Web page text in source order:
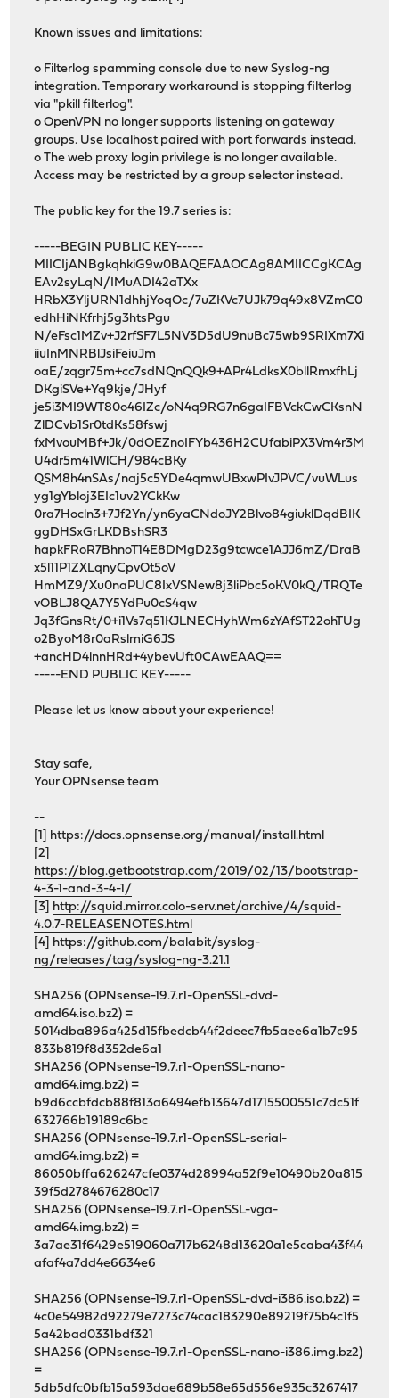
Known issues and limitations:
o Filterlog spamming console due to new Syslog-ng
integration. Temporary workaround is stopping filterlog
via "pkill filterlog".
o OpenVPN no longer supports listening on gateway
groups. Use localhost paired with port forwards instead.
o The web proxy login privilege is no longer available.
Access may be restricted by a group selector instead.
The public key for the 19.7 series is:
-----BEGIN PUBLIC KEY-----
MIICIjANBgkqhkiG9w0BAQEFAAOCAg8AMIICCgKCAg
EAv2syLqN/IMuADI42aTXx
HRbX3YljURN1dhhjYoqOc/7uZKVc7UJk79q49x8VZmC0
edhHiNKfrhj5g3htsPgu
N/eFsc1MZv+J2rfSF7L5NV3D5dU9nuBc75wb9SRIXm7Xi
iiuInMNRBlJsiFeiuJm
oaE/zqgr75m+cc7sdNQnQQk9+APr4LdksX0bllRmxfhLj
DKgiSVe+Yq9kje/JHyf
je5i3MI9WT80o46IZc/oN4q9RG7n6gaIFBVckCwCKsnN
ZlDCvb1Sr0tdKs58fswj
fxMvouMBf+Jk/0dOEZnoIFYb436H2CUfabiPX3Vm4r3M
U4dr5m41WlCH/984cBKy
QSM8h4nSAs/naj5c5YDe4qmwUBxwPIvJPVC/vuWLus
yg1gYbloj3EIc1uv2YCkKw
0ra7Hocln3+7Jf2Yn/yn6yaCNdoJY2Blvo84giuklDqdBIK
ggDHSxGrLKDBshSR3
hapkFRoR7BhnoT14E8DMgD23g9tcwce1AJJ6mZ/DraB
x5l11P1ZXLqnyCpvOt5oV
HmMZ9/Xu0naPUC8IxVSNew8j3liPbc5oKV0kQ/TRQTe
vOBLJ8QA7Y5YdPu0cS4qw
Jq3fGnsRt/0+i1Vs7q51KJLNECHyhWm6zYAfST22ohTUg
o2ByoM8r0aRslmiG6JS
+ancHD4lnnHRd+4ybevUft0CAwEAAQ==
-----END PUBLIC KEY-----
Please let us know about your experience!
Stay safe,
Your OPNsense team
--
[1]
https://docs.opnsense.org/manual/install.html
[2]
https://blog.getbootstrap.com/2019/02/13/bootstrap-
4-3-1-and-3-4-1/
[3]
http://squid.mirror.colo-serv.net/archive/4/squid-
4.0.7-RELEASENOTES.html
[4]
https://github.com/balabit/syslog-
ng/releases/tag/syslog-ng-3.21.1
SHA256 (OPNsense-19.7.r1-OpenSSL-dvd-
amd64.iso.bz2) =
5014dba896a425d15fbedcb44f2deec7fb5aee6a1b7c95
833b819f8d352de6a1
SHA256 (OPNsense-19.7.r1-OpenSSL-nano-
amd64.img.bz2) =
b9d6ccbfdcb88f813a6494efb13647d1715500551c7dc51f
632766b19189c6bc
SHA256 (OPNsense-19.7.r1-OpenSSL-serial-
amd64.img.bz2) =
86050bffa626247cfe0374d28994a52f9e10490b20a815
39f5d2784676280c17
SHA256 (OPNsense-19.7.r1-OpenSSL-vga-
amd64.img.bz2) =
3a7ae31f6429e519060a717b6248d13620a1e5caba43f44
afaf4a7dd4e6634e6
SHA256 (OPNsense-19.7.r1-OpenSSL-dvd-i386.iso.bz2) =
4c0e54982d92279e7273c74cac183290e89219f75b4c1f5
5a42bad0331bdf321
SHA256 (OPNsense-19.7.r1-OpenSSL-nano-i386.img.bz2)
=
5db5dfc0bfb15a593dae689b58e65d556e935c3267417